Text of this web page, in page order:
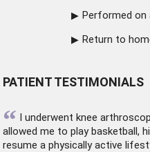
Performed on
Return to
PATIENT TESTIMONIALS
“ I underwent knee
allowed me to play basketball,
resume a physically active